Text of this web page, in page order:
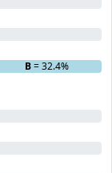
B= 32.4%